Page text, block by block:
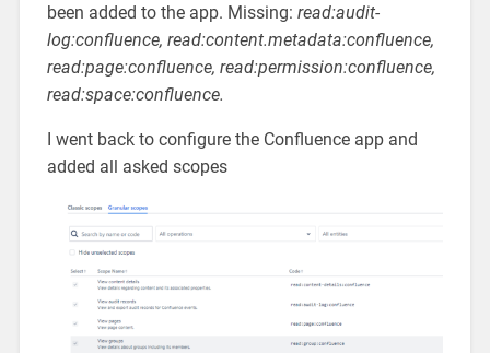
been added to the app. Missing: read:audit-
log:confluence, read:content.metadata:confluence,
read:page:confluence, read:permission:confluence,
read:space:confluence.
I went back to configure the Confluence app and
added all asked scopes